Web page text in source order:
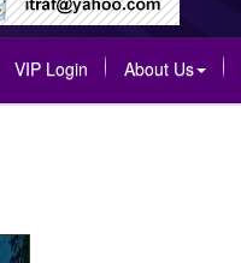
VIP Login About Us